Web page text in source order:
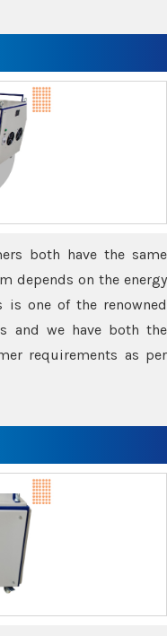
both have the same
depends on the energy
is one of the renowned
and we have both the
requirements as per